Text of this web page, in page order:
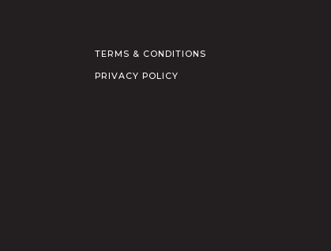
TERMS & CONDITIONS
PRIVACY POLICY